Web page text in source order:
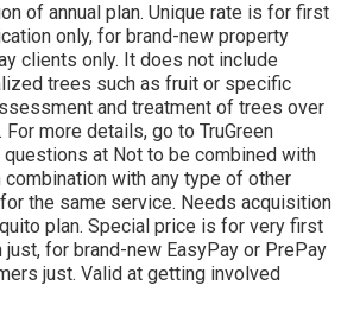
of annual plan. Unique rate is for first
only, for brand-new property
clients only. It does not include
trees such as fruit or specific
and treatment of trees over
more details, go to TruGreen
questions at Not to be combined with
with any type of other
the same service. Needs acquisition
plan. Special price is for very first
for brand-new EasyPay or PrePay
just. Valid at getting involved